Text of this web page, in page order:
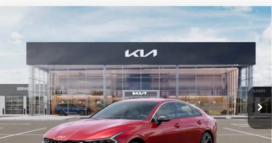
GT-Line
VIN:KNAG64J74T5509173Stock:68790
Model:LAC4454
In Stock Ext. Int.
$30,874
AUFFENBERG PRICE
Less
MSRP:
$32,030